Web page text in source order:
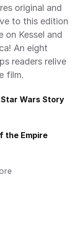
original and
to this edition
on Kessel and
An eight
readers relive
film.
Star Wars Story
the Empire